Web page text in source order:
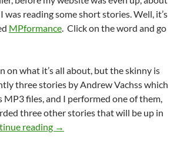
was reading some short stories. Well, it’s
MPformance. Click on the word and go
on what it’s all about, but the skinny is
three stories by Andrew Vachss which
MP3 files, and I performed one of them,
three other stories that will be up in
reading MPformance — a new way to
→